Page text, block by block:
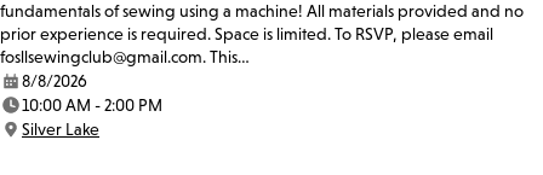
fundamentals of sewing using a machine! All materials provided and no
prior experience is required. Space is limited. To RSVP, please email
fosllsewingclub@gmail.com. This…
Date:
8/8/2026
Time:
10:00 AM - 2:00 PM
Location:
Silver Lake